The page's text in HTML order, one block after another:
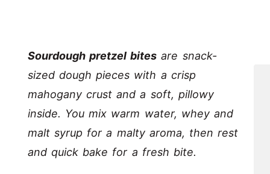
Sourdough pretzel bites are snack-
sized dough pieces with a crisp
mahogany crust and a soft, pillowy
inside. You mix warm water, whey and
malt syrup for a malty aroma, then rest
and quick bake for a fresh bite.